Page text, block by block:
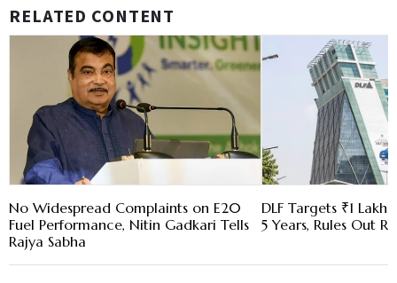
RELATED CONTENT
No Widespread Complaints on E20
Fuel Performance, Nitin Gadkari Tells
Rajya Sabha
DLF Targets ₹1 Lakh
5 Years, Rules Out